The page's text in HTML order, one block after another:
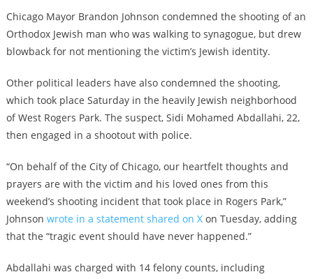
Chicago Mayor Brandon Johnson condemned the shooting of an
Orthodox Jewish man who was walking to synagogue, but drew
blowback for not mentioning the victim’s Jewish identity.
Other political leaders have also condemned the shooting,
which took place Saturday in the heavily Jewish neighborhood
of West Rogers Park. The suspect, Sidi Mohamed Abdallahi, 22,
then engaged in a shootout with police.
“On behalf of the City of Chicago, our heartfelt thoughts and
prayers are with the victim and his loved ones from this
weekend’s shooting incident that took place in Rogers Park,”
Johnson wrote in a statement shared on Xon Tuesday, adding
that the “tragic event should have never happened.”
Abdallahi was charged with 14 felony counts, including